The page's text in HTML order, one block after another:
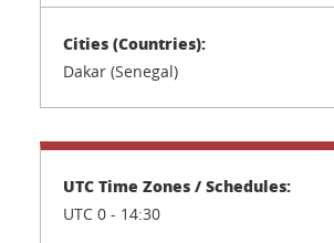
Dakar (Senegal)
UTC 0 - 14:30